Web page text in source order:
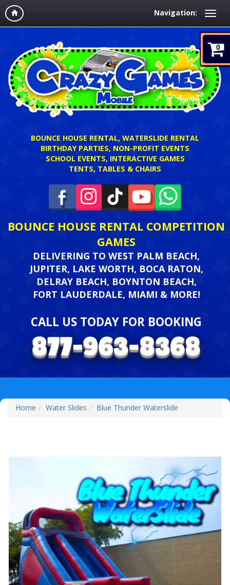
Navigation:
0
BOUNCE HOUSE RENTAL, WATERSLIDE RENTAL
BIRTHDAY PARTIES, NON-PROFIT EVENTS
SCHOOL EVENTS, INTERACTIVE GAMES
TENTS, TABLES & CHAIRS
BOUNCE HOUSE RENTAL COMPETITION
GAMES
DELIVERING TO WEST PALM BEACH,
JUPITER, LAKE WORTH, BOCA RATON,
DELRAY BEACH, BOYNTON BEACH,
FORT LAUDERDALE, MIAMI & MORE!
CALL US TODAY FOR BOOKING
Home Water Slides Blue Thunder Waterslide